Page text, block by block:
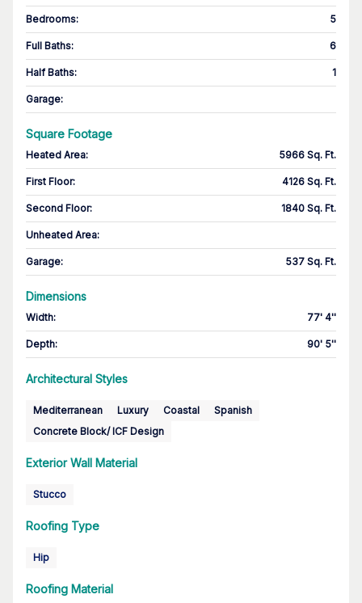
Bedrooms: 5
Full Baths: 6
Half Baths: 1
Garage:
Square Footage
Heated Area: 5966 Sq. Ft.
First Floor: 4126 Sq. Ft.
Second Floor: 1840 Sq. Ft.
Unheated Area:
Garage: 537 Sq. Ft.
Dimensions
Width: 77' 4''
Depth: 90' 5''
Architectural Styles
Mediterranean Luxury Coastal
Spanish
Concrete Block/ ICF Design
Exterior Wall Material
Stucco
Roofing Type
Hip
Roofing Material